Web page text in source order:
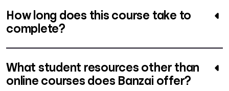
How long does this course take to
complete?
What student resources other than
online courses does Banzai offer?